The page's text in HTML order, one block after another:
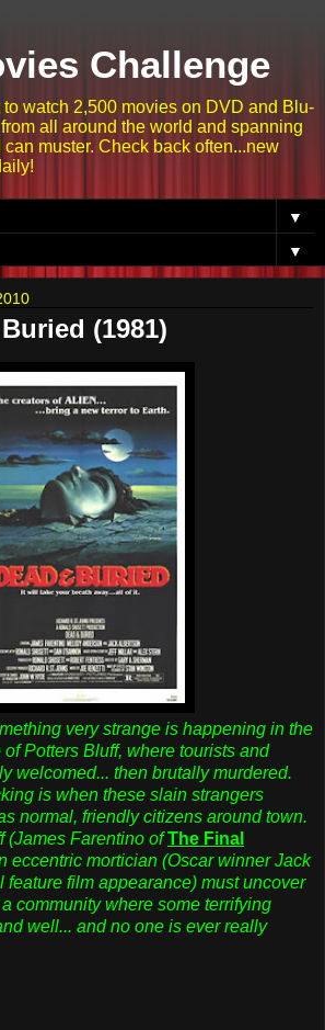
Challenge
watch 2,500 movies on DVD and Blu-
all around the world and spanning
muster. Check back often...new
▼
▼
(1981)
very strange is happening in the
Potters Bluff, where tourists and
welcomed... then brutally murdered.
is when these slain strangers
normal, friendly citizens around town.
(James Farentino of The Final
eccentric mortician (Oscar winner Jack
feature film appearance) must uncover
community where some terrifying
well... and no one is ever really